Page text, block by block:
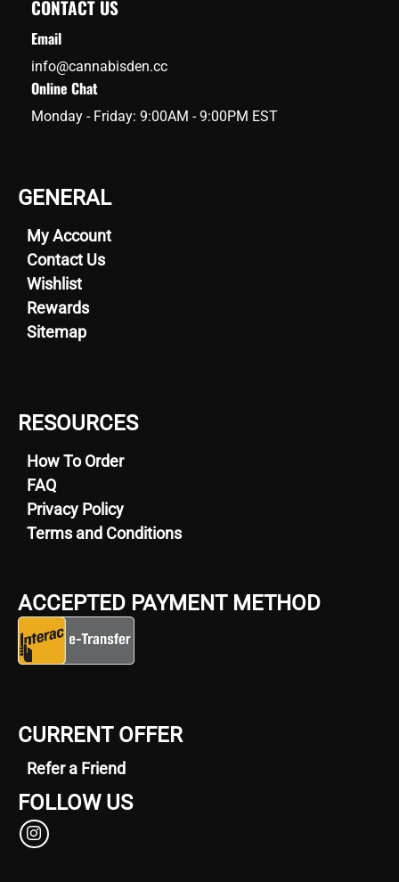
CONTACT US
Email
info@cannabisden.cc
Online Chat
Monday - Friday: 9:00AM - 9:00PM EST
GENERAL
My Account
Contact Us
Wishlist
Rewards
Sitemap
RESOURCES
How To Order
FAQ
Privacy Policy
Terms and Conditions
ACCEPTED PAYMENT METHOD
CURRENT OFFER
Refer a Friend
FOLLOW US